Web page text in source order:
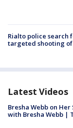
Rialto police search
targeted shooting
Latest Videos
Bresha Webb on
with Bresha Webb |